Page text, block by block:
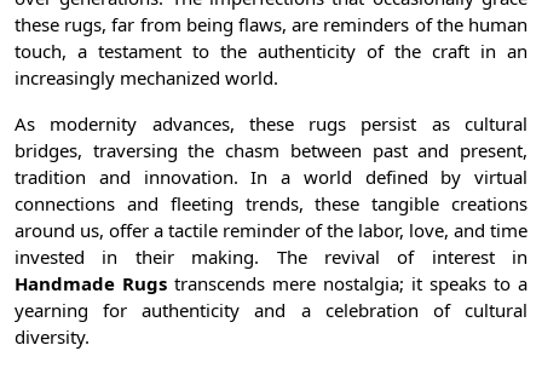
these rugs, far from being flaws, are reminders of the human
touch, a testament to the authenticity of the craft in an
increasingly mechanized world.
As modernity advances, these rugs persist as cultural
bridges, traversing the chasm between past and present,
tradition and innovation. In a world defined by virtual
connections and fleeting trends, these tangible creations
around us, offer a tactile reminder of the labor, love, and time
invested in their making. The revival of interest in
Handmade Rugs transcends mere nostalgia; it speaks to a
yearning for authenticity and a celebration of cultural
diversity.